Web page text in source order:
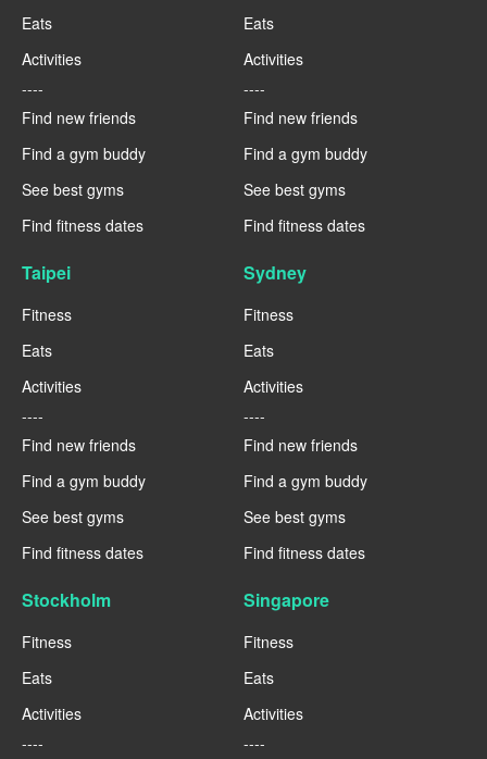
Eats
Activities
----
Find new friends
Find a gym buddy
See best gyms
Find fitness dates
Eats
Activities
----
Find new friends
Find a gym buddy
See best gyms
Find fitness dates
Taipei
Fitness
Eats
Activities
----
Find new friends
Find a gym buddy
See best gyms
Find fitness dates
Sydney
Fitness
Eats
Activities
----
Find new friends
Find a gym buddy
See best gyms
Find fitness dates
Stockholm
Fitness
Eats
Activities
----
Singapore
Fitness
Eats
Activities
----